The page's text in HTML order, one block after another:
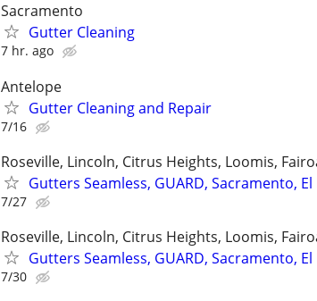
Sacramento
Gutter Cleaning
7 hr. ago
Antelope
Gutter Cleaning and Repair
7/16
Roseville, Lincoln, Citrus Heights, Loomis,
Gutters Seamless, GUARD, Sacramento,
7/27
Roseville, Lincoln, Citrus Heights, Loomis,
Gutters Seamless, GUARD, Sacramento,
7/30